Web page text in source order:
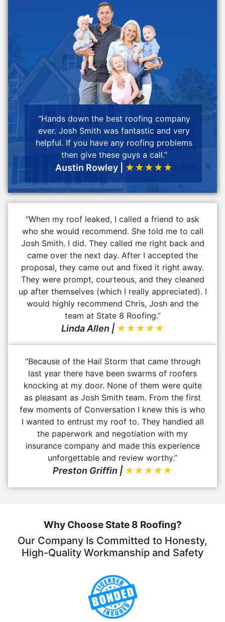
“Hands down the best roofing company
ever. Josh Smith was fantastic and very
helpful. If you have any roofing problems
then give these guys a call.”
Austin Rowley | ★★★★★
“When my roof leaked, I called a friend to ask
who she would recommend. She told me to call
Josh Smith. I did. They called me right back and
came over the next day. After I accepted the
proposal, they came out and fixed it right away.
They were prompt, courteous, and they cleaned
up after themselves (which I really appreciated). I
would highly recommend Chris, Josh and the
team at State 8 Roofing.”
Linda Allen | ★★★★★
“Because of the Hail Storm that came through
last year there have been swarms of roofers
knocking at my door. None of them were quite
as pleasant as Josh Smith team. From the first
few moments of Conversation I knew this is who
I wanted to entrust my roof to. They handled all
the paperwork and negotiation with my
insurance company and made this experience
unforgettable and review worthy.”
Preston Griffin | ★★★★★
Why Choose State 8 Roofing?
Our Company Is Committed to Honesty,
High-Quality Workmanship and Safety